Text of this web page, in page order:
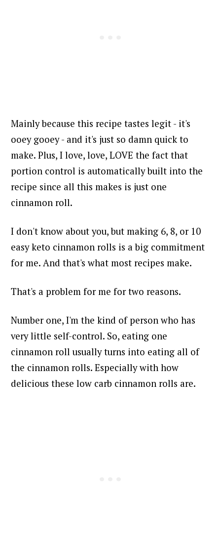
Mainly because this recipe tastes legit - it's
ooey gooey - and it's just so damn quick to
make. Plus, I love, love, LOVE the fact that
portion control is automatically built into the
recipe since all this makes is just one
cinnamon roll.
I don't know about you, but making 6, 8, or 10
easy keto cinnamon rolls is a big commitment
for me. And that's what most recipes make.
That's a problem for me for two reasons.
Number one, I'm the kind of person who has
very little self-control. So, eating one
cinnamon roll usually turns into eating all of
the cinnamon rolls. Especially with how
delicious these low carb cinnamon rolls are.